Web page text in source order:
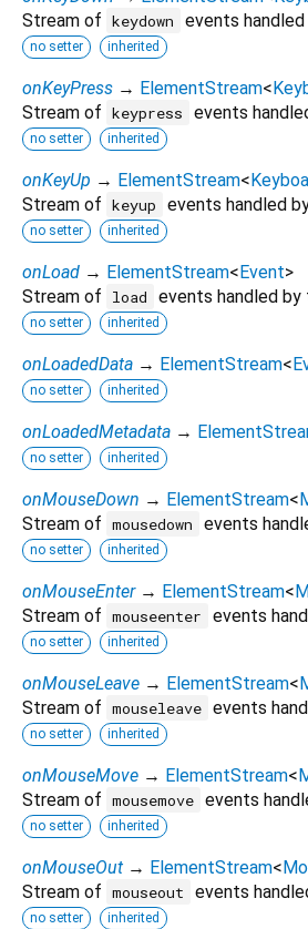
Stream of keydown events
no setter inherited
onKeyPress → ElementStream<
Stream of keypress events
no setter inherited
onKeyUp → ElementStream<
Stream of keyup events handled
no setter inherited
onLoad → ElementStream<Event>
Stream of
load events handled by
no setter inherited
onLoadedData → ElementStream<
no setter inherited
onLoadedMetadata →
no setter inherited
onMouseDown → ElementStream<
Stream of mousedown events
no setter inherited
onMouseEnter → ElementStream<
Stream of mouseenter events
no setter inherited
onMouseLeave → ElementStream<
Stream of mouseleave events
no setter inherited
onMouseMove → ElementStream<
Stream of mousemove events
no setter inherited
onMouseOut → ElementStream<
Stream of mouseout events
no setter inherited